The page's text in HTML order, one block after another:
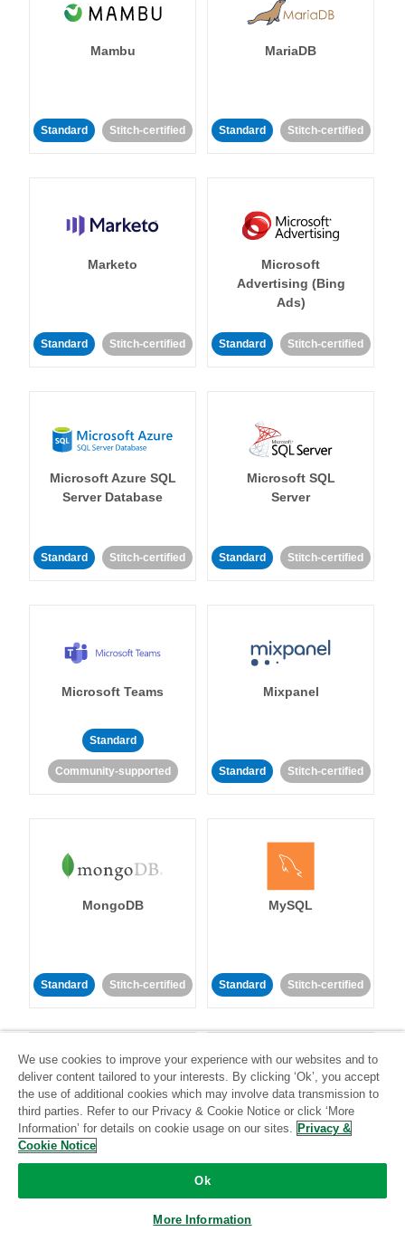
Mambu
Standard Stitch-certified
MariaDB
Standard Stitch-certified
Marketo
Standard Stitch-certified
Microsoft
Advertising (Bing
Ads)
Standard Stitch-certified
Microsoft Azure SQL
Server Database
Standard Stitch-certified
Microsoft SQL
Server
Standard Stitch-certified
Microsoft Teams
Standard
Community-supported
Mixpanel
Standard Stitch-certified
MongoDB
Standard Stitch-certified
MySQL
Standard Stitch-certified
Netsuite
Standard Stitch-certified
Netsuite Suite
Analytics
Standard Stitch-certified
We use cookies to improve your experience with our websites and to
deliver content tailored to your interests. By clicking ‘Ok’, you accept
the use of additional cookies which may involve data transmission to
third parties. Refer to our Privacy & Cookie Notice or click ‘More
Information’ for details on cookie usage on our sites. Privacy &
Cookie Notice
Ok
More Information